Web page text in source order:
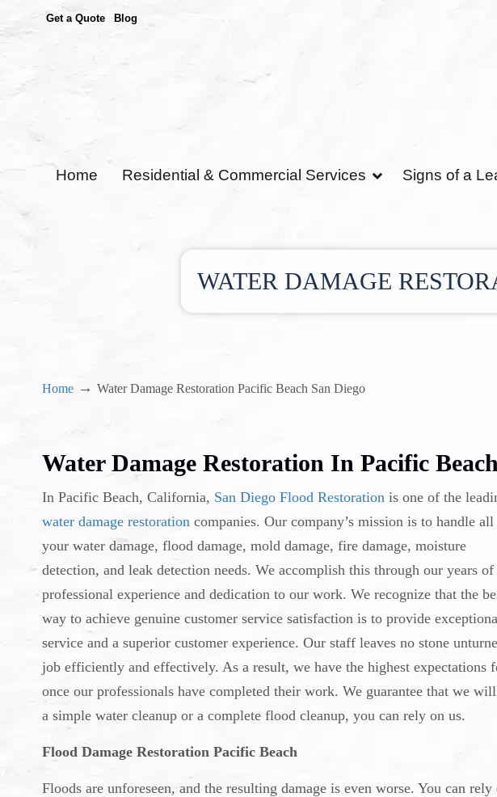
Get a Quote Blog
Home Residential & Commercial Services Signs of a
WATER DAMAGE
Home → Water Damage Restoration Pacific Beach San Diego
Water Damage Restoration In Pacific Beach
In Pacific Beach, California, San Diego Flood Restoration is one of the
water damage restoration companies. Our company’s mission is to handle
your water damage, flood damage, mold damage, fire damage, moisture
detection, and leak detection needs. We accomplish this through our years of
professional experience and dedication to our work. We recognize that the
way to achieve genuine customer service satisfaction is to provide
service and a superior customer experience. Our staff leaves no stone
job efficiently and effectively. As a result, we have the highest expectations
once our professionals have completed their work. We guarantee that we
a simple water cleanup or a complete flood cleanup, you can rely on us.
Flood Damage Restoration Pacific Beach
Floods are unforeseen, and the resulting damage is even worse. You can